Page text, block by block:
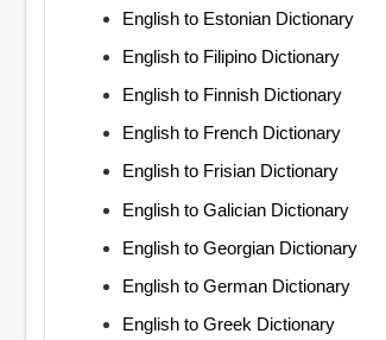
English to Estonian Dictionary
English to Filipino Dictionary
English to Finnish Dictionary
English to French Dictionary
English to Frisian Dictionary
English to Galician Dictionary
English to Georgian Dictionary
English to German Dictionary
English to Greek Dictionary